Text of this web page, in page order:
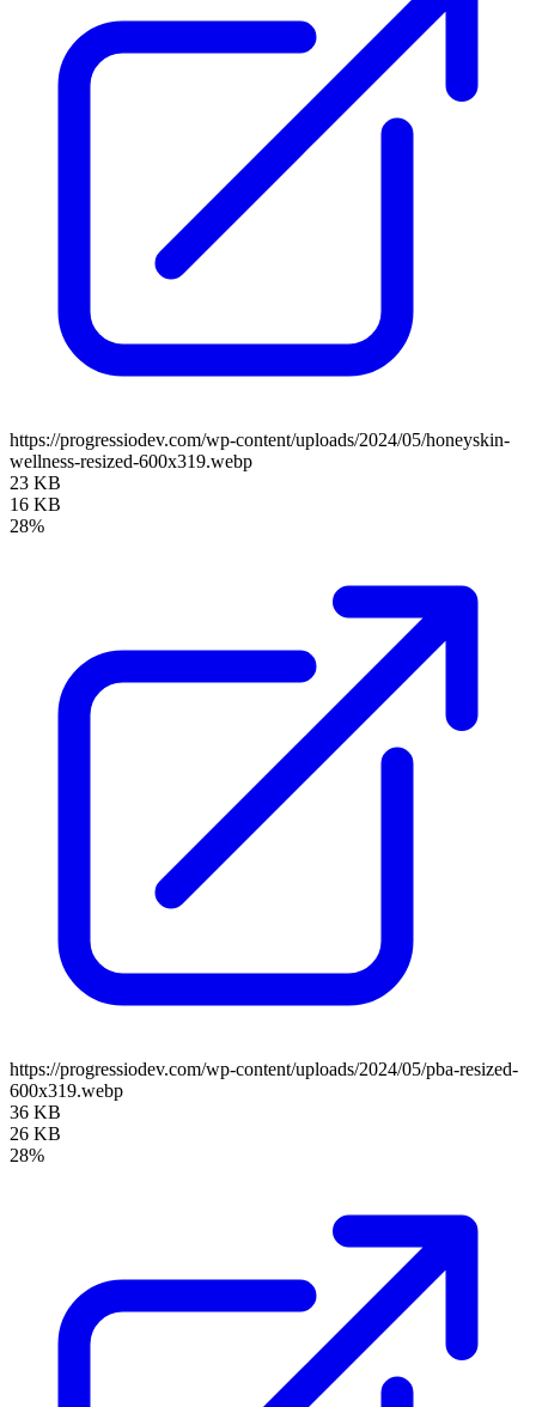
https://progressiodev.com/wp-content/uploads/2024/05/honeyskin-
wellness-resized-600x319.webp
23 KB
16 KB
28%
https://progressiodev.com/wp-content/uploads/2024/05/pba-resized-
600x319.webp
36 KB
26 KB
28%